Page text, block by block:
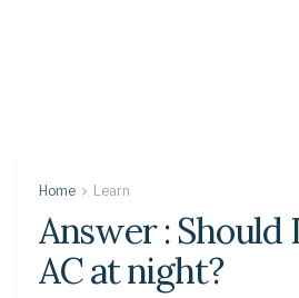
Home Learn
Answer : Should
AC at night?